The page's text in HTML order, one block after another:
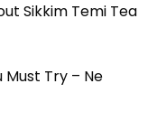
Sikkim Temi Tea
Must Try – Ne